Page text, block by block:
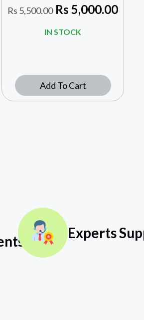
Rs 5,500.00 Rs 5,000.00
IN STOCK
Add To Cart
Experts